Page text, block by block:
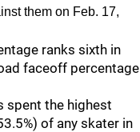
them on Feb. 17,
ranks sixth in
faceoff percentage
spent the highest
of any skater in